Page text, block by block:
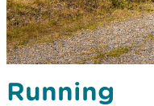
Running